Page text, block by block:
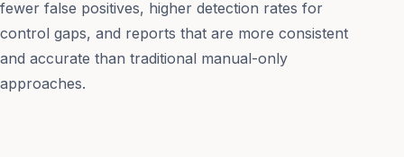
fewer false positives, higher detection rates for
control gaps, and reports that are more consistent
and accurate than traditional manual-only
approaches.